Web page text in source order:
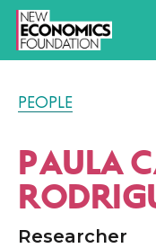
PEOPLE
PAULA
Researcher